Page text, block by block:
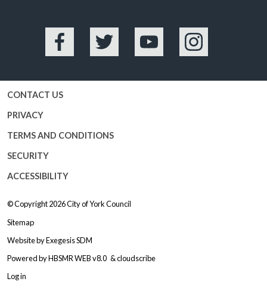
Facebook Twitter YouTube Instagram
CONTACT US
PRIVACY
TERMS AND CONDITIONS
SECURITY
ACCESSIBILITY
© Copyright 2026City of York Council
Sitemap
Website byExegesis SDM
Powered byHBSMR WEB v8.0 &cloudscribe
Log in